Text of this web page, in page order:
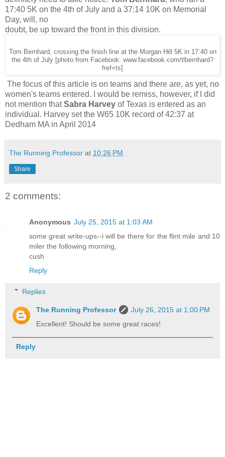
17:40 5K on the 4th of July and a 37:14 10K on Memorial
Day, will, no
doubt, be up toward the front in this division.
Tom Bernhard, crossing the finish line at the Morgan Hill 5K in 17:40 on
the 4th of July [photo from Facebook: www.facebook.com/tlbernhard?
fref=ts]
The focus of this article is on teams and there are, as yet, no
women's teams entered. I would be remiss, however, if I did
not mention thatSabra Harvey of Texas is entered as an
individual. Harvey set the W65 10K record of 42:37 at
Dedham MA in April 2014
The Running Professor at 10:26 PM
Share
2 comments:
Anonymous July 25, 2015 at 1:03 AM
some great write-ups--i will be there for the flint mile and 10
miler the following morning,
cush
Reply
Replies
The Running Professor
July 26, 2015 at 1:00 PM
Excellent! Should be some great races!
Reply